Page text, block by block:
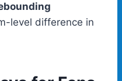
level difference in